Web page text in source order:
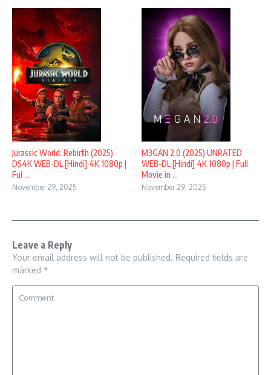
Jurassic World: Rebirth (2025)
DS4K WEB-DL [Hindi] 4K 1080p |
Ful ...
November 29, 2025
M3GAN 2.0 (2025) UNRATED
WEB-DL [Hindi] 4K 1080p | Full
Movie in ...
November 29, 2025
Leave a Reply
Your email address will not be published. Required fields are
marked *